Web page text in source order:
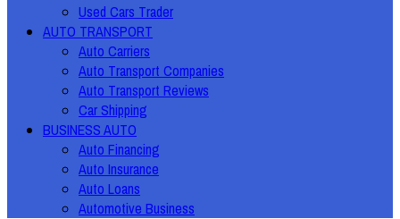
Used Cars Trader
AUTO TRANSPORT
Auto Carriers
Auto Transport Companies
Auto Transport Reviews
Car Shipping
BUSINESS AUTO
Auto Financing
Auto Insurance
Auto Loans
Automotive Business